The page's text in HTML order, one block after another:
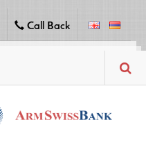
Call Back